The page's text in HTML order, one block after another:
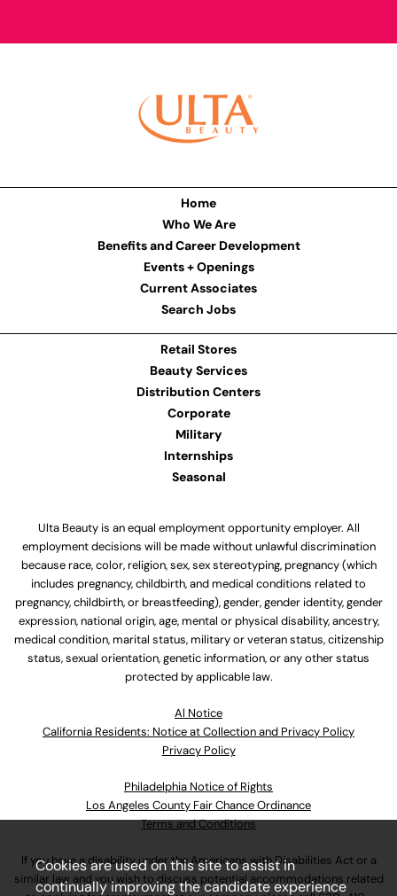
Home
Who We Are
Benefits and Career Development
Events + Openings
Current Associates
Search Jobs
Retail Stores
Beauty Services
Distribution Centers
Corporate
Military
Internships
Seasonal
Ulta Beauty is an equal employment opportunity employer. All
employment decisions will be made without unlawful discrimination
because race, color, religion, sex, sex stereotyping, pregnancy (which
includes pregnancy, childbirth, and medical conditions related to
pregnancy, childbirth, or breastfeeding), gender, gender identity, gender
expression, national origin, age, mental or physical disability, ancestry,
medical condition, marital status, military or veteran status, citizenship
status, sexual orientation, genetic information, or any other status
protected by applicable law.
Al Notice
California Residents: Notice at Collection and Privacy Policy
Privacy Policy
Philadelphia Notice of Rights
Los Angeles County Fair Chance Ordinance
Terms and Conditions
If you have a disability under the Americans with Disabilities Act or a
similar law and you wish to discuss potential accommodations related
Cookies are used on this site to assist in
continually improving the candidate experience